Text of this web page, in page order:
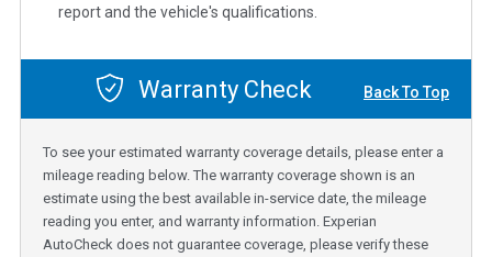
report and the vehicle's qualifications.
Warranty Check Back To Top
To see your estimated warranty coverage details, please enter a
mileage reading below. The warranty coverage shown is an
estimate using the best available in-service date, the mileage
reading you enter, and warranty information. Experian
AutoCheck does not guarantee coverage, please verify these